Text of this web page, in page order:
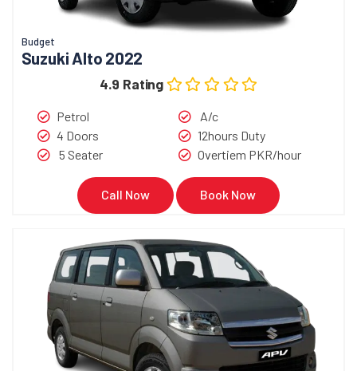
Budget
Suzuki Alto 2022
4.9 Rating
Petrol
4 Doors
5 Seater
A/c
12hours Duty
Overtiem PKR/hour
Call Now Book Now